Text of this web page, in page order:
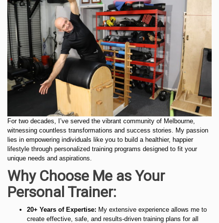
For two decades, I’ve served the vibrant community of Melbourne,
witnessing countless transformations and success stories. My passion
lies in empowering individuals like you to build a healthier, happier
lifestyle through personalized training programs designed to fit your
unique needs and aspirations.
Why Choose Me as Your
Personal Trainer:
20+ Years of Expertise: My extensive experience allows me to
create effective, safe, and results-driven training plans for all